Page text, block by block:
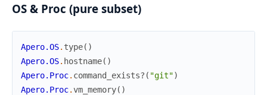
OS & Proc (pure subset)
Apero.OS. type( )
Apero.OS. hostname( )
Apero.Proc. command_exists? ( "git")
Apero.Proc.vm_memory( )